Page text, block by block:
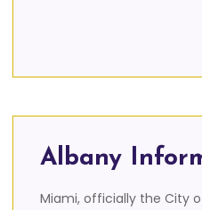
Albany
Miami, officially the City